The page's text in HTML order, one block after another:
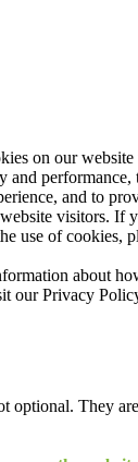
on our
and performance,
and to
visitors. If
use of cookies,
about
ourPrivacy
optional. They